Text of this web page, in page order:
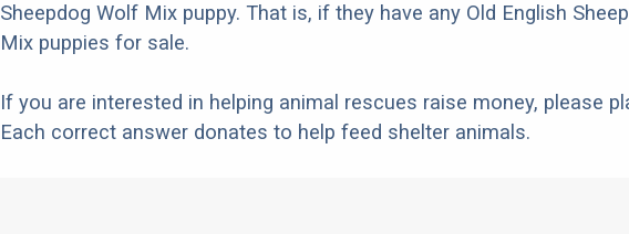
Sheepdog Wolf Mix puppy. That is, if they have any Old English
Mix puppies for sale.
If you are interested in helping animal rescues raise money, please
Each correct answer donates to help feed shelter animals.